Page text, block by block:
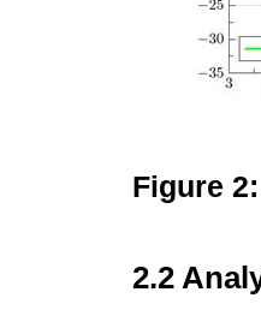
Figure 2:
2.2